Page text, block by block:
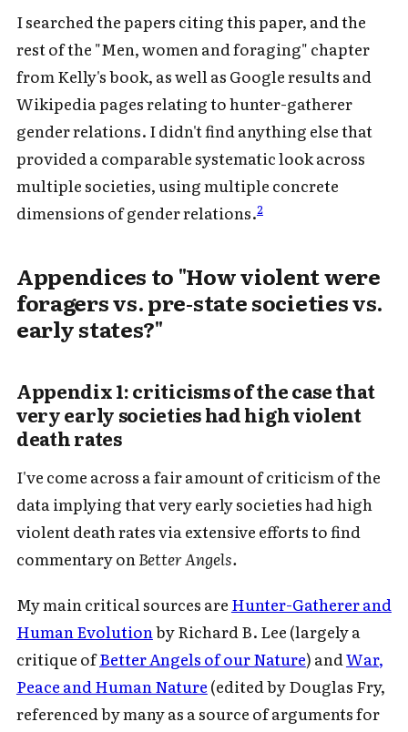
I searched the papers citing this paper, and the
rest of the "Men, women and foraging" chapter
from Kelly's book, as well as Google results and
Wikipedia pages relating to hunter-gatherer
gender relations. I didn't find anything else that
provided a comparable systematic look across
multiple societies, using multiple concrete
dimensions of gender relations.2
Appendices to "How violent were
foragers vs. pre-state societies vs.
early states?"
Appendix 1: criticisms of the case that
very early societies had high violent
death rates
I've come across a fair amount of criticism of the
data implying that very early societies had high
violent death rates via extensive efforts to find
commentary onBetter Angels.
My main critical sources are Hunter-Gatherer and
Human Evolutionby Richard B. Lee (largely a
critique ofBetter Angels of our Nature) andWar,
Peace and Human Nature (edited by Douglas Fry,
referenced by many as a source of arguments for
Subscribe to Cold Takes
For audio version, search for "Cold
Subscribe